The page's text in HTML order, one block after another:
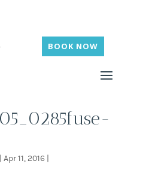
BOOK NOW
Apr 11, 2016|